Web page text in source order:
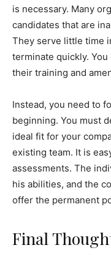
is necessary. Many
candidates that are
They serve little time
terminate quickly.
their training and
Instead, you need to
beginning. You must
ideal fit for your
existing team. It is
assessments. The
his abilities, and the
offer the permanent
Final